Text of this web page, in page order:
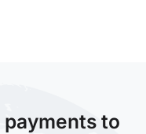
to